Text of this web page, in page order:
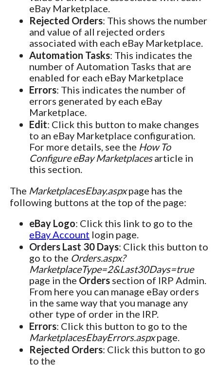
eBay Marketplace.
Rejected Orders: This shows the number
and value of all rejected orders
associated with each eBay Marketplace.
Automation Tasks: This indicates the
number of Automation Tasks that are
enabled for each eBay Marketplace
Errors: This indicates the number of
errors generated by each eBay
Marketplace.
Edit: Click this button to make changes
to an eBay Marketplace configuration.
For more details, see the How To
Configure eBay Marketplacesarticle in
this section.
The MarketplacesEbay.aspxpage has the
following buttons at the top of the page:
eBay Logo: Click this link to go to the
eBay Account login page.
Orders Last 30 Days: Click this button to
go to the Orders.aspx?
MarketplaceType=2&Last30Days=true
page in the Orders section of IRP Admin.
From here you can manage eBay orders
in the same way that you manage any
other type of order in the IRP.
Errors: Click this button to go to the
MarketplacesEbayErrors.aspxpage.
Rejected Orders: Click this button to go
to the